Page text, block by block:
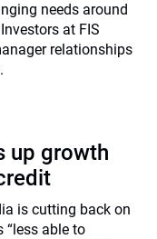
needs around
at FIS
relationships
up growth
is cutting back on
“less able to